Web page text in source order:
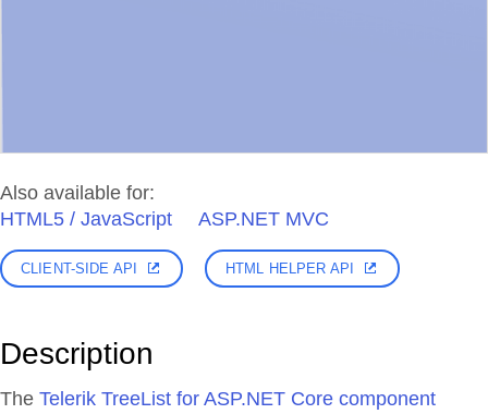
Also available for:
HTML5 / JavaScript
ASP.NET MVC
CLIENT-SIDE API HTML HELPER API
Description
The Telerik TreeList for ASP.NET Core component